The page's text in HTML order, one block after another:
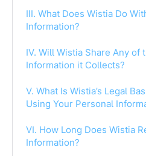
III. What Does Wistia Do
Information?
IV. Will Wistia Share Any of
Information it Collects?
V. What Is Wistia’s Legal
Using Your Personal
VI. How Long Does Wistia
Information?